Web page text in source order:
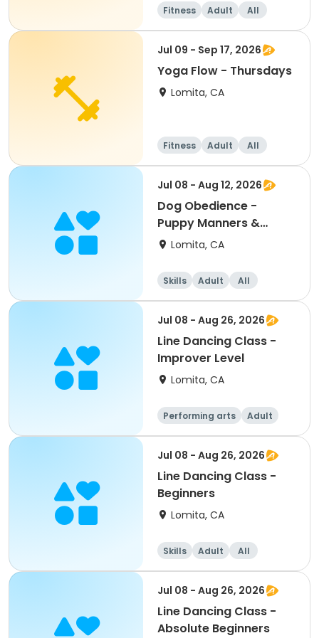
Fitness Adult All
Jul 09 - Sep 17, 2026
Yoga Flow - Thursdays
Lomita, CA
Fitness Adult All
Jul 08 - Aug 12, 2026
Dog Obedience -
Puppy Manners &
Development
Lomita, CA
Skills Adult All
Jul 08 - Aug 26, 2026
Line Dancing Class -
Improver Level
Lomita, CA
Performing arts
Adult
All
Jul 08 - Aug 26, 2026
Line Dancing Class -
Beginners
Lomita, CA
Skills Adult
All
Beginner
Jul 08 - Aug 26, 2026
Line Dancing Class -
Absolute Beginners